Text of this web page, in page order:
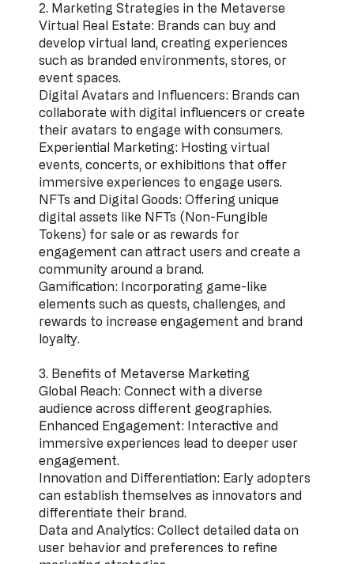
2. Marketing Strategies in the Metaverse
Virtual Real Estate: Brands can buy and
develop virtual land, creating experiences
such as branded environments, stores, or
event spaces.
Digital Avatars and Influencers: Brands can
collaborate with digital influencers or create
their avatars to engage with consumers.
Experiential Marketing: Hosting virtual
events, concerts, or exhibitions that offer
immersive experiences to engage users.
NFTs and Digital Goods: Offering unique
digital assets like NFTs (Non-Fungible
Tokens) for sale or as rewards for
engagement can attract users and create a
community around a brand.
Gamification: Incorporating game-like
elements such as quests, challenges, and
rewards to increase engagement and brand
loyalty.
3. Benefits of Metaverse Marketing
Global Reach: Connect with a diverse
audience across different geographies.
Enhanced Engagement: Interactive and
immersive experiences lead to deeper user
engagement.
Innovation and Differentiation: Early adopters
can establish themselves as innovators and
differentiate their brand.
Data and Analytics: Collect detailed data on
user behavior and preferences to refine